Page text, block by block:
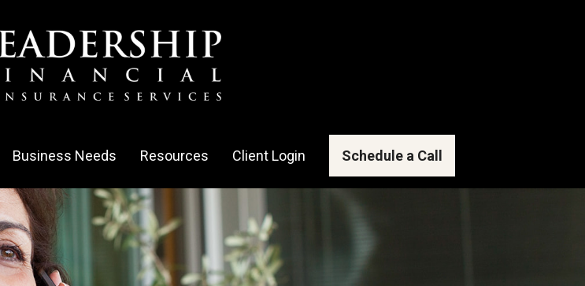
Business Needs Resources Client Login Schedule a Call